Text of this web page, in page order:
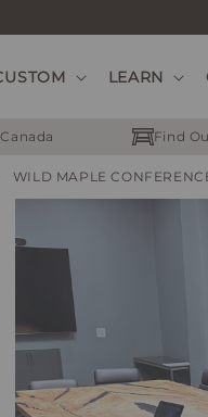
LEARN
Find
WILD MAPLE